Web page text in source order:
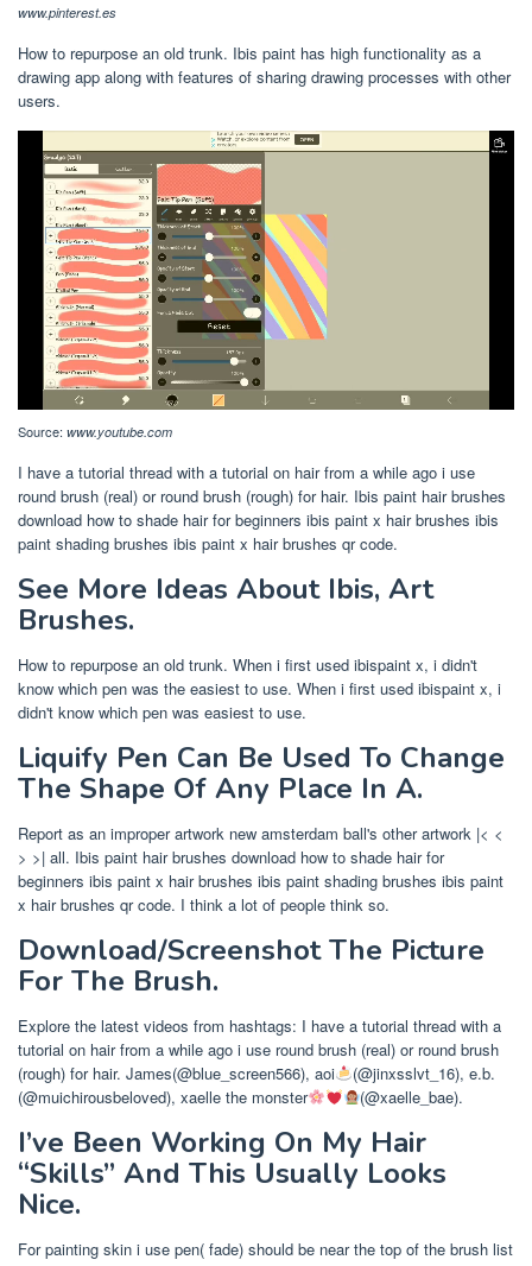
www.pinterest.es
How to repurpose an old trunk. Ibis paint has high functionality as a
drawing app along with features of sharing drawing processes with other
users.
Source: www.youtube.com
I have a tutorial thread with a tutorial on hair from a while ago i use
round brush (real) or round brush (rough) for hair. Ibis paint hair brushes
download how to shade hair for beginners ibis paint x hair brushes ibis
paint shading brushes ibis paint x hair brushes qr code.
See More Ideas About Ibis, Art
Brushes.
How to repurpose an old trunk. When i first used ibispaint x, i didn't
know which pen was the easiest to use. When i first used ibispaint x, i
didn't know which pen was easiest to use.
Liquify Pen Can Be Used To Change
The Shape Of Any Place In A.
Report as an improper artwork new amsterdam ball's other artwork |< <
> >| all. Ibis paint hair brushes download how to shade hair for
beginners ibis paint x hair brushes ibis paint shading brushes ibis paint
x hair brushes qr code. I think a lot of people think so.
Download/Screenshot The Picture
For The Brush.
Explore the latest videos from hashtags: I have a tutorial thread with a
tutorial on hair from a while ago i use round brush (real) or round brush
(rough) for hair. James(@blue_screen566), aoi
(@jinxsslvt_16), e.b.
(@muichirousbeloved), xaelle the monster
(@xaelle_bae).
I’ve Been Working On My Hair
“Skills” And This Usually Looks
Nice.
For painting skin i use pen( fade) should be near the top of the brush list